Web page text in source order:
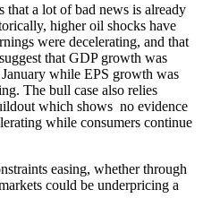
a lot of bad news is already
higher oil shocks have
were decelerating, and that
that GDP growth was
while EPS growth was
The bull case also relies
which shows no evidence
while consumers continue
easing, whether through
could be underpricing a